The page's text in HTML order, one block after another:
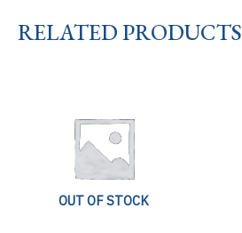
RELATED PRODUCTS
OUT OF STOCK